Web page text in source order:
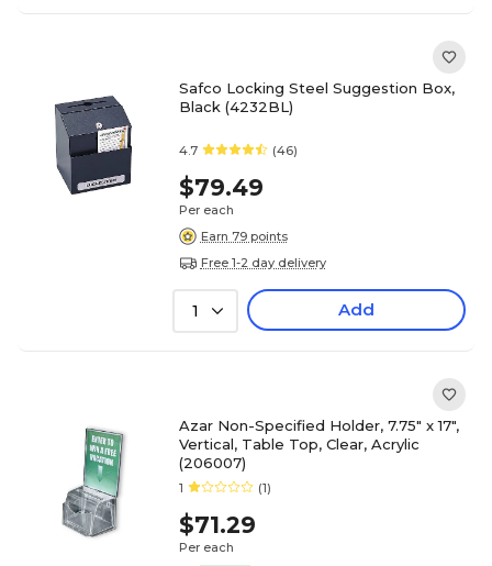
Safco Locking Steel Suggestion Box,
Black (4232BL)
4.7 (46)
$79.49
Per each
Earn 79 points
Free 1-2 day delivery
1 Add
Azar Non-Specified Holder, 7.75" x 17",
Vertical, Table Top, Clear, Acrylic
(206007)
1 (1)
$71.29
Per each